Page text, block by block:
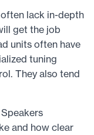
lack in-depth
get the job
units often have
tuning
They also tend
and how clear